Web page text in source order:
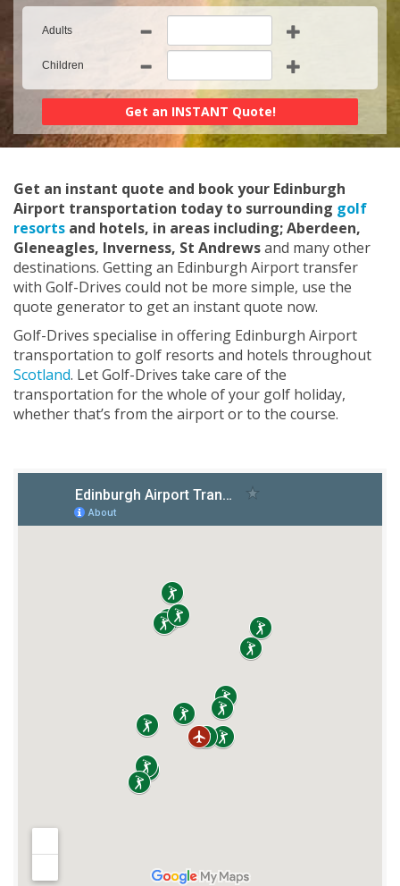
Adults
Children
Get an instant quote and book your Edinburgh
Airport transportation today to surrounding golf
resorts and hotels, in areas including; Aberdeen,
Gleneagles, Inverness, St Andrewsand many other
destinations. Getting an Edinburgh Airport transfer
with Golf-Drives could not be more simple, use the
quote generator to get an instant quote now.
Golf-Drives specialise in offering Edinburgh Airport
transportation to golf resorts and hotels throughout
Scotland. Let Golf-Drives take care of the
transportation for the whole of your golf holiday,
whether that’s from the airport or to the course.